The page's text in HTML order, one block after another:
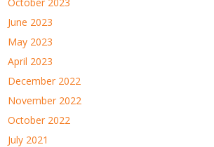
June 2023
May 2023
April 2023
December 2022
November 2022
October 2022
July 2021